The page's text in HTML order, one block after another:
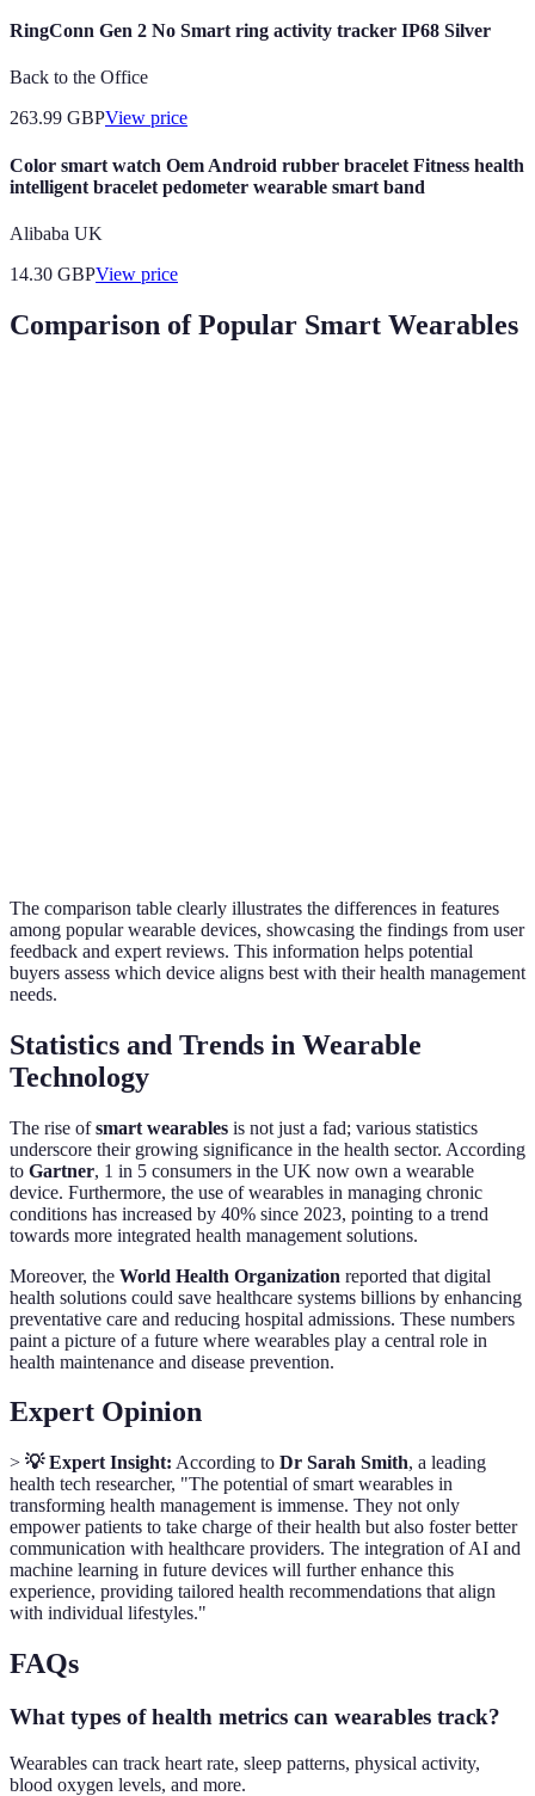
RingConn Gen 2 No Smart ring activity tracker IP68 Silver
Back to the Office
263.99 GBPView price
Color smart watch Oem Android rubber bracelet Fitness health
intelligent bracelet pedometer wearable smart band
Alibaba UK
14.30 GBPView price
Comparison of Popular Smart Wearables
The comparison table clearly illustrates the differences in features
among popular wearable devices, showcasing the findings from user
feedback and expert reviews. This information helps potential
buyers assess which device aligns best with their health management
needs.
Statistics and Trends in Wearable
Technology
The rise ofsmart wearables is not just a fad; various statistics
underscore their growing significance in the health sector. According
to Gartner, 1 in 5 consumers in the UK now own a wearable
device. Furthermore, the use of wearables in managing chronic
conditions has increased by 40% since 2023, pointing to a trend
towards more integrated health management solutions.
Moreover, the World Health Organization reported that digital
health solutions could save healthcare systems billions by enhancing
preventative care and reducing hospital admissions. These numbers
paint a picture of a future where wearables play a central role in
health maintenance and disease prevention.
Expert Opinion
> 💡 Expert Insight: According to Dr Sarah Smith, a leading
health tech researcher, "The potential of smart wearables in
transforming health management is immense. They not only
empower patients to take charge of their health but also foster better
communication with healthcare providers. The integration of AI and
machine learning in future devices will further enhance this
experience, providing tailored health recommendations that align
with individual lifestyles."
FAQs
What types of health metrics can wearables track?
Wearables can track heart rate, sleep patterns, physical activity,
blood oxygen levels, and more.